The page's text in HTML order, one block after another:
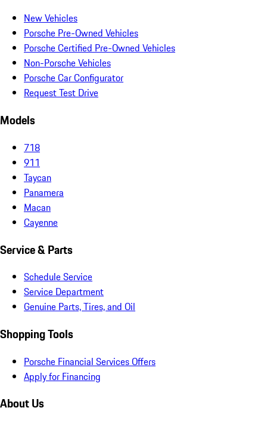
New Vehicles
Porsche Pre-Owned Vehicles
Porsche Certified Pre-Owned Vehicles
Non-Porsche Vehicles
Porsche Car Configurator
Request Test Drive
Models
718
911
Taycan
Panamera
Macan
Cayenne
Service & Parts
Schedule Service
Service Department
Genuine Parts, Tires, and Oil
Shopping Tools
Porsche Financial Services Offers
Apply for Financing
About Us